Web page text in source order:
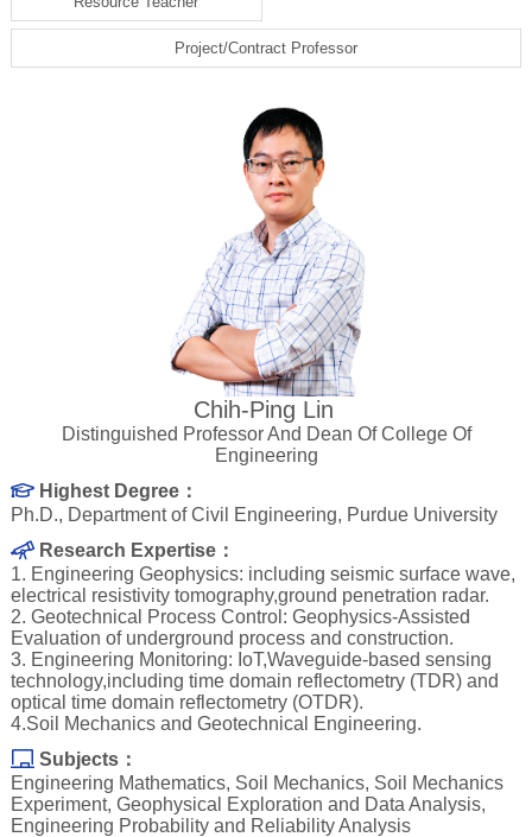
Project/Contract Professor
Chih-Ping Lin
Distinguished Professor And Dean Of College Of
Engineering
Highest Degree：
Ph.D., Department of Civil Engineering, Purdue University
Research Expertise：
1. Engineering Geophysics: including seismic surface wave,
electrical resistivity tomography,ground penetration radar.
2. Geotechnical Process Control: Geophysics-Assisted
Evaluation of underground process and construction.
3. Engineering Monitoring: IoT,Waveguide-based sensing
technology,including time domain reflectometry (TDR) and
optical time domain reflectometry (OTDR).
4.Soil Mechanics and Geotechnical Engineering.
Subjects：
Engineering Mathematics, Soil Mechanics, Soil Mechanics
Experiment, Geophysical Exploration and Data Analysis,
Engineering Probability and Reliability Analysis